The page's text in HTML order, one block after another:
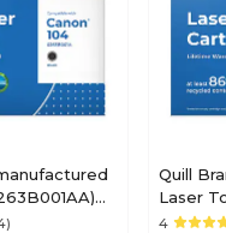
Cartridge
Quill
Laser
4